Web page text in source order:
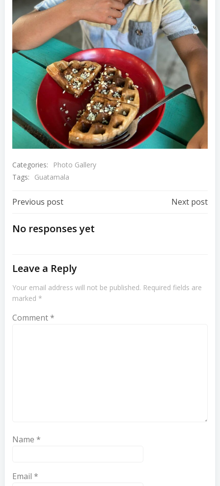
Categories:
Photo Gallery
Tags:
Guatamala
Post
Navigation
Previous post Next post
No responses yet
Leave a Reply
Your email address will not be published. Required fields are
marked *
Comment *
Name *
Email *